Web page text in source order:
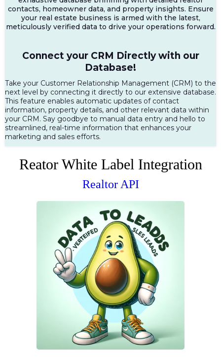
contacts, homeowner data, and property insights. Ensure
your real estate business is armed with the latest,
meticulously verified data to drive your operations forward.
Connect your CRM Directly with our
Database!
Take your Customer Relationship Management (CRM) to the
next level by connecting it directly to our extensive database.
This feature enables automatic updates of contact
information, property details, and other relevant data within
your CRM. Say goodbye to manual data entry and hello to
streamlined, real-time information that enhances your
marketing and sales efforts.
Reator White Label Integration
Realtor API